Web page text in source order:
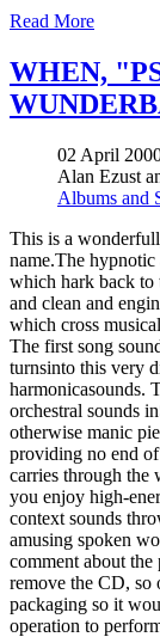
Read More
WHEN,
02 April
Alan Ezust
Albums and
This is a
name.The hypnotic
which hark back to
and clean and
which cross
The first song
turnsinto this very
harmonicasounds.
orchestral sounds
otherwise manic
providing no end of
carries through
you enjoy high-
context sounds
amusing spoken
comment about
remove the CD, so
packaging so it
operation to